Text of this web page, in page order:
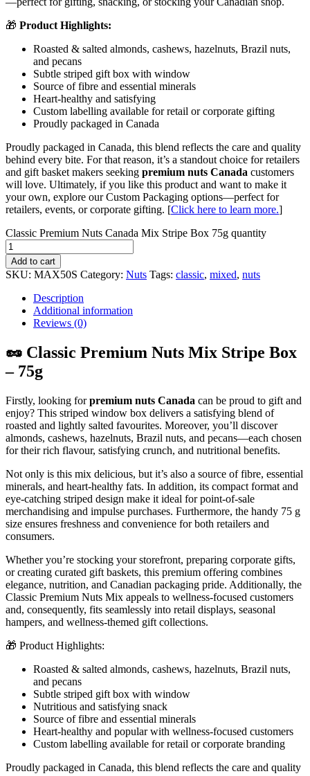
🎁 Product Highlights:
Roasted & salted almonds, cashews, hazelnuts, Brazil nuts,
and pecans
Subtle striped gift box with window
Source of fibre and essential minerals
Heart-healthy and satisfying
Custom labelling available for retail or corporate gifting
Proudly packaged in Canada
Proudly packaged in Canada, this blend reflects the care and quality
behind every bite. For that reason, it’s a standout choice for retailers
and gift basket makers seeking premium nuts Canada customers
will love. Ultimately, if you like this product and want to make it
your own, explore our Custom Packaging options—perfect for
retailers, events, or corporate gifting. [Click here to learn more.]
Classic Premium Nuts Canada Mix Stripe Box 75g quantity
Add to cart
SKU: MAX50S Category: Nuts Tags: classic, mixed, nuts
Description
Additional information
Reviews (0)
🥜 Classic Premium Nuts Mix Stripe Box
– 75g
Firstly, looking forpremium nuts Canada can be proud to gift and
enjoy? This striped window box delivers a satisfying blend of
roasted and lightly salted favourites. Moreover, you’ll discover
almonds, cashews, hazelnuts, Brazil nuts, and pecans—each chosen
for their rich flavour, satisfying crunch, and nutritional benefits.
Not only is this mix delicious, but it’s also a source of fibre, essential
minerals, and heart-healthy fats. In addition, its compact format and
eye-catching striped design make it ideal for point-of-sale
merchandising and impulse purchases. Furthermore, the handy 75 g
size ensures freshness and convenience for both retailers and
consumers.
Whether you’re stocking your storefront, preparing corporate gifts,
or creating curated gift baskets, this premium offering combines
elegance, nutrition, and Canadian packaging pride. Additionally, the
Classic Premium Nuts Mix appeals to wellness-focused customers
and, consequently, fits seamlessly into retail displays, seasonal
hampers, and wellness-themed gift collections.
🎁 Product Highlights:
Roasted & salted almonds, cashews, hazelnuts, Brazil nuts,
and pecans
Subtle striped gift box with window
Nutritious and satisfying snack
Source of fibre and essential minerals
Heart-healthy and popular with wellness-focused customers
Custom labelling available for retail or corporate branding
Proudly packaged in Canada, this blend reflects the care and quality